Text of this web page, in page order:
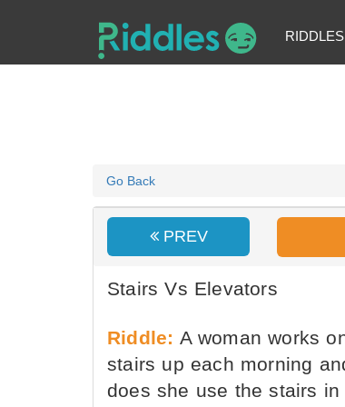
RIDDLES
Go Back
PREV
Stairs Vs Elevators
Riddle: A woman works
stairs up each morning
does she use the stairs